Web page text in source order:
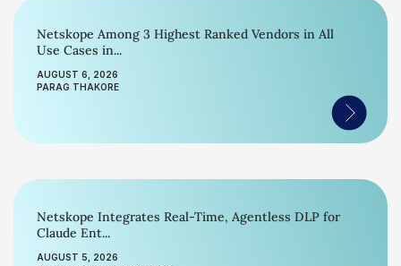
Netskope Among 3 Highest Ranked Vendors in All
Use Cases in...
AUGUST 6, 2026
PARAG THAKORE
Netskope Integrates Real-Time, Agentless DLP for
Claude Ent...
AUGUST 5, 2026